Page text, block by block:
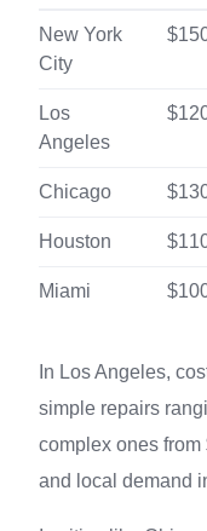
New York
City
Los
Angeles
Chicago
Houston
Miami
In Los Angeles,
simple repairs
complex ones
and local demand